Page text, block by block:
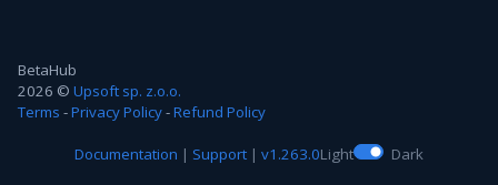
BetaHub
2026 © Upsoft sp. z.o.o.
Terms -Privacy Policy-Refund Policy
Documentation | Support |v1.263.0Light Dark